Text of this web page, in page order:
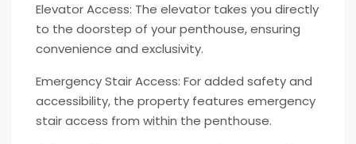
Elevator Access: The elevator takes you directly
to the doorstep of your penthouse, ensuring
convenience and exclusivity.
Emergency Stair Access: For added safety and
accessibility, the property features emergency
stair access from within the penthouse.